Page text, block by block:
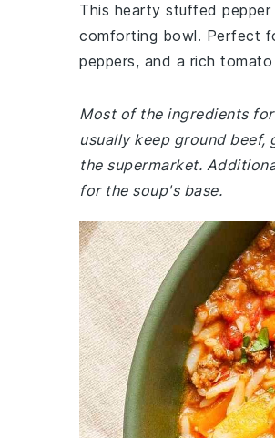
This hearty stuffed
comforting bowl. Perfect
peppers, and a rich
Most of the ingredients
usually keep ground
the supermarket.
for the soup's base.